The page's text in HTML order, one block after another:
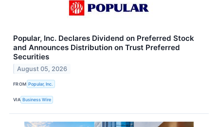
Popular, Inc. Declares Dividend on Preferred Stock
and Announces Distribution on Trust Preferred
Securities
August 05, 2026
FROM Popular, Inc.
VIA Business Wire